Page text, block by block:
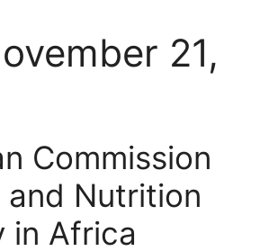
21,
Commission
Nutrition
in Africa